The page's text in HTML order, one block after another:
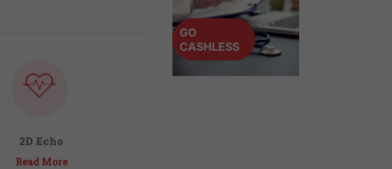
2D Echo
Read More
GO
CASHLESS